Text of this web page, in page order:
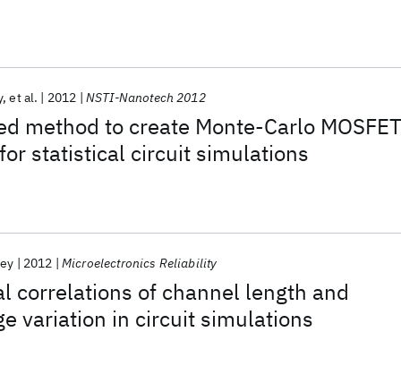
method to create Monte-Carlo MOSFET
statistical circuit simulations
et al. 2012 NSTI-Nanotech 2012
correlations of channel length and
variation in circuit simulations
2012 Microelectronics Reliability